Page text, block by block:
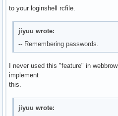
to your loginshell rcfile.
jiyuu wrote:
-- Remembering passwords.
I never used this "feature" in
implement
this.
jiyuu wrote: